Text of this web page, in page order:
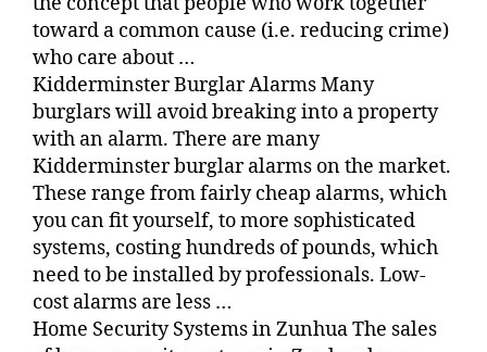
toward a common cause (i.e. reducing crime)
who care about …
Kidderminster Burglar Alarms Many
burglars will avoid breaking into a property
with an alarm. There are many
Kidderminster burglar alarms on the market.
These range from fairly cheap alarms, which
you can fit yourself, to more sophisticated
systems, costing hundreds of pounds, which
need to be installed by professionals. Low-
cost alarms are less …
Home Security Systems in Zunhua The sales